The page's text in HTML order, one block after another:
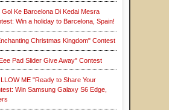
Ke Barcelona Di Kedai Mesra
Win a holiday to Barcelona, Spain!
Christmas Kingdom" Contest
Pad Slider Give Away" Contest
ME "Ready to Share Your
Win Samsung Galaxy S6 Edge,